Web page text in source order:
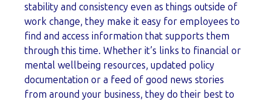
stability and consistency even as things outside of
work change, they make it easy for employees to
find and access information that supports them
through this time. Whether it’s links to financial or
mental wellbeing resources, updated policy
documentation or a feed of good news stories
from around your business, they do their best to